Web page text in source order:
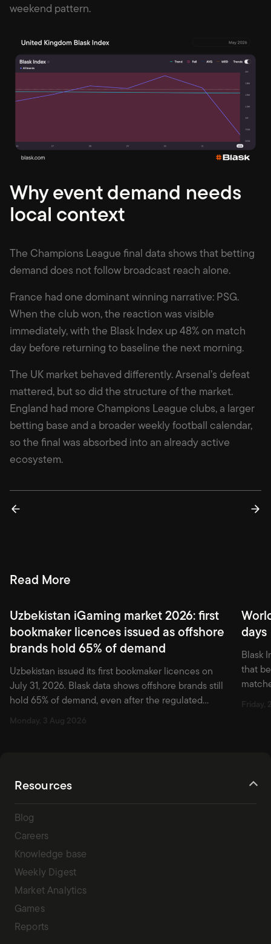
weekend pattern.
Why event demand needs
local context
The Champions League final data shows that betting
demand does not follow broadcast reach alone.
France had one dominant winning narrative: PSG.
When the club won, the reaction was visible
immediately, with the Blask Index up 48% on match
day before returning to baseline the next morning.
The UK market behaved differently. Arsenal’s defeat
mattered, but so did the structure of the market.
England had more Champions League clubs, a larger
betting base and a broader weekly football calendar,
so the final was absorbed into an already active
ecosystem.
Read More
Uzbekistan iGaming market 2026: first
bookmaker licences issued as offshore
brands hold 65% of demand
Uzbekistan issued its first bookmaker licences on
July 31, 2026. Blask data shows offshore brands still
hold 65% of demand, even after the regulated
days
Blask
that
Resources
Blog
Careers
Knowledge base
Weekly Digest
Market Analytics
Games
Reports